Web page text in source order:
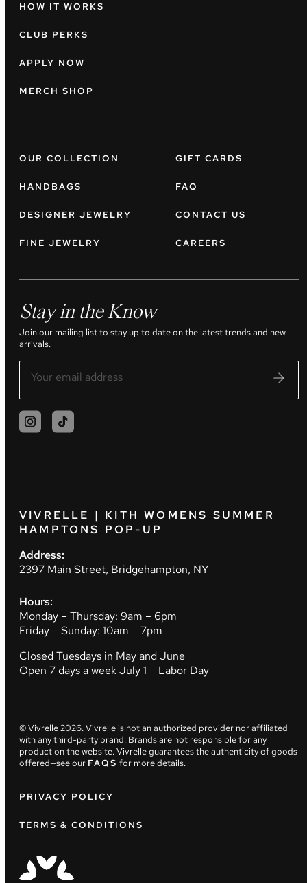
HOW IT WORKS
CLUB PERKS
APPLY NOW
MERCH SHOP
OUR COLLECTION
HANDBAGS
DESIGNER JEWELRY
FINE JEWELRY
GIFT CARDS
FAQ
CONTACT US
CAREERS
Stay in the Know
Join our mailing list to stay up to date on the latest trends and new
arrivals.
VIVRELLE | KITH WOMENS SUMMER
HAMPTONS POP-UP
Address:
2397 Main Street, Bridgehampton, NY
Hours:
Monday – Thursday: 9am – 6pm
Friday – Sunday: 10am – 7pm
Closed Tuesdays in May and June
Open 7 days a week July 1 – Labor Day
© Vivrelle2026. Vivrelle is not an authorized provider nor affiliated
with any third-party brand. Brands are not responsible for any
product on the website. Vivrelle guarantees the authenticity of goods
offered—see our FAQS for more details.
PRIVACY POLICY
TERMS & CONDITIONS